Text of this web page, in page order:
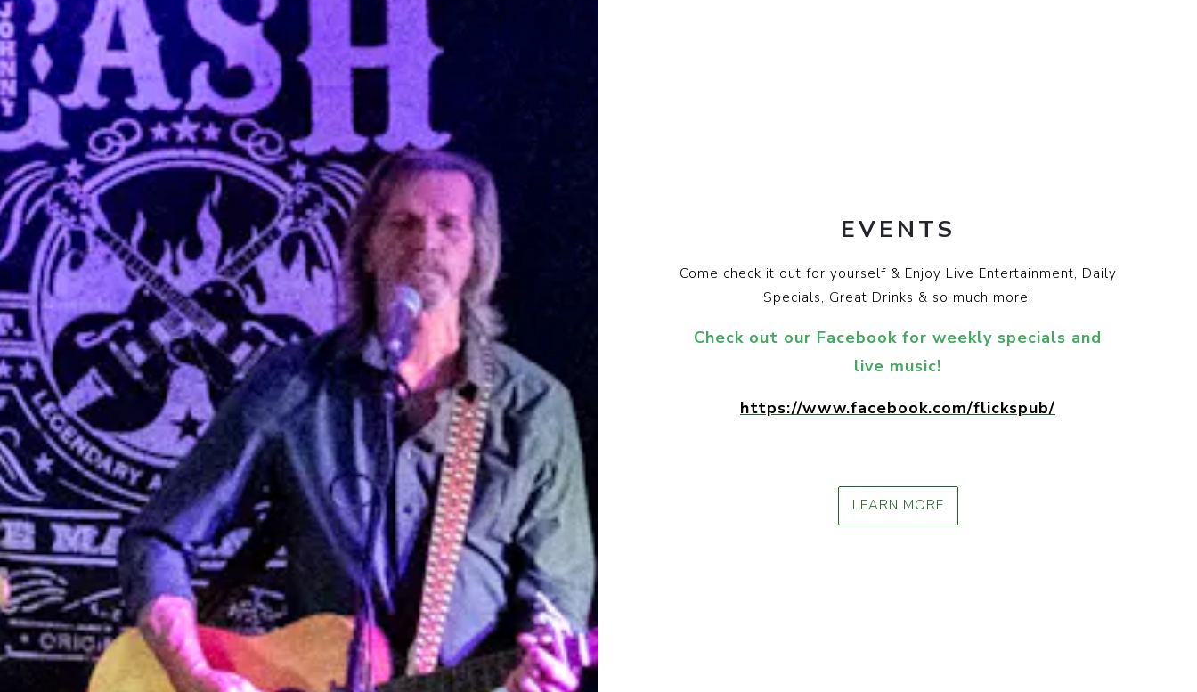
EVENTS
Come check it out for yourself & Enjoy Live Entertainment, Daily
Specials, Great Drinks & so much more!
Check out our Facebook for weekly specials and
live music!
https://www.facebook.com/flickspub/
LEARN MORE